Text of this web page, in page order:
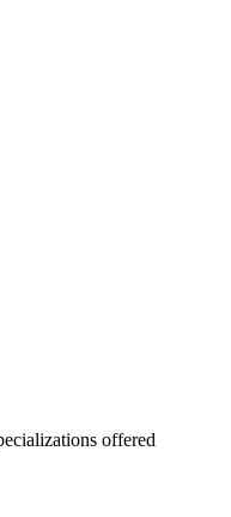
offered